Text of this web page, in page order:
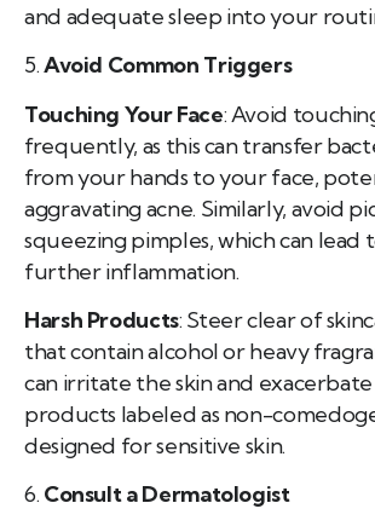
and adequate sleep into your
5.Avoid Common Triggers
Touching Your Face: Avoid
frequently, as this can transfer
from your hands to your face,
aggravating acne. Similarly, avoid
squeezing pimples, which can lead
further inflammation.
Harsh Products: Steer clear of
that contain alcohol or heavy
can irritate the skin and
products labeled as non-
designed for sensitive skin.
6. Consult a Dermatologist